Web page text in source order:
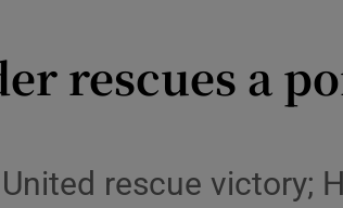
Show Science sub sections
rescues a
rescue victory;